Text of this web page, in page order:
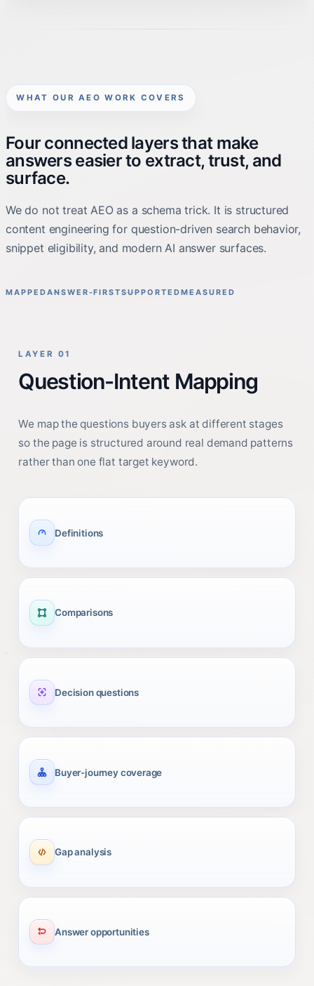
WHAT OUR AEO WORK COVERS
Four connected layers that make
answers easier to extract, trust, and
surface.
We do not treat AEO as a schema trick. It is structured
content engineering for question-driven search behavior,
snippet eligibility, and modern AI answer surfaces.
MAPPEDANSWER-FIRSTSUPPORTEDMEASURED
LAYER 01
Question-Intent Mapping
We map the questions buyers ask at different stages
so the page is structured around real demand patterns
rather than one flat target keyword.
Definitions
Comparisons
Decision questions
Buyer-journey coverage
Gap analysis
Answer opportunities